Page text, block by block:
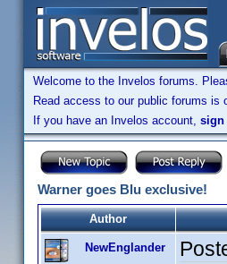
Welcome to the Invelos forums.
Read access to our public forums is
If you have an Invelos account, sign
Warner goes Blu exclusive!
Author
NewEnglander